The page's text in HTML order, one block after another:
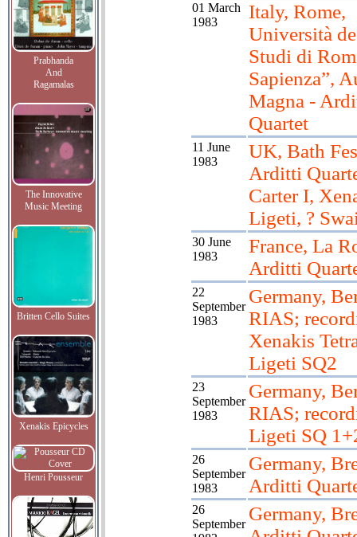
Prabhanda
And
Ragamalas
The Innovative
Music Meeting
Britten Cello Suites
Xenakis Epicycles
Henri Pousseur
01 March
1983
Italy, Rome,
Università
Studi di
Sapienza”,
Magna -
Quartet
11 June
1983
UK, Bath
Arditti
Carter I,
Ligeti, ?
30 June
1983
France, La
Arditti
22
September
1983
Germany,
RIAS;
Xenakis
Ligeti SQ2
23
September
1983
Germany,
RIAS;
Ligeti SQ
26
September
1983
Germany,
Arditti
26
September Germany,